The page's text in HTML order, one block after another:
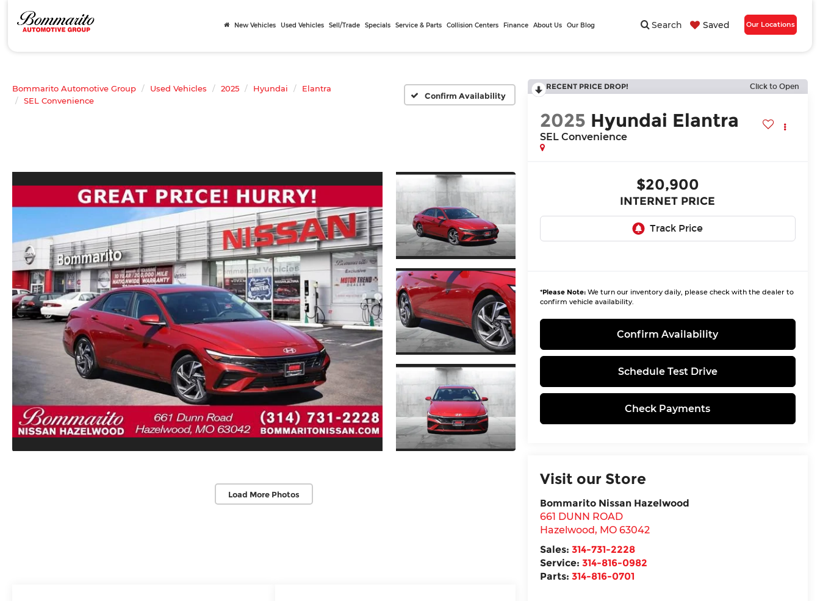
Search Saved Our Locations
New Vehicles Used Vehicles Sell/Trade Specials Service & Parts Collision Centers Finance About Us Our Blog
Bommarito Automotive Group Used Vehicles 2025 Hyundai
Elantra
SEL Convenience
Confirm Availability
Load More Photos
RECENT PRICE DROP! Click to Open
2025 Hyundai Elantra
SEL Convenience
$20,900
INTERNET PRICE
*Please Note:We turn our inventory daily, please check with the dealer to
confirm vehicle availability.
Confirm Availability
Schedule Test Drive
Check Payments
Visit our Store
Bommarito Nissan Hazelwood
661 DUNN ROAD
Hazelwood, MO 63042
Sales: 314-731-2228
Service: 314-816-0982
Parts: 314-816-0701